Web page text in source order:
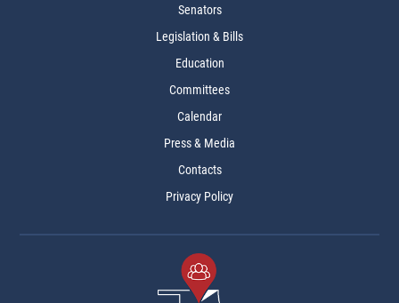
Senators
Legislation & Bills
Education
Committees
Calendar
Press & Media
Contacts
Privacy Policy